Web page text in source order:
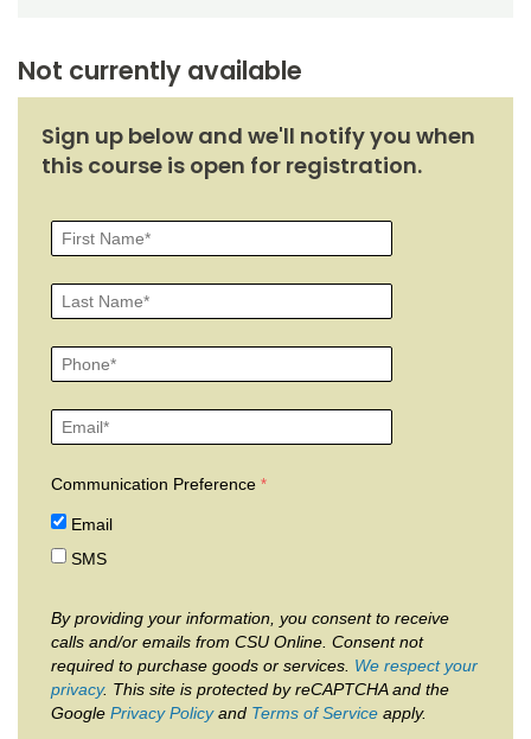
Not currently available
Sign up below and we'll notify you when
this course is open for registration.
Communication Preference
Email
SMS
By providing your information, you consent to receive
calls and/or emails from CSU Online. Consent not
required to purchase goods or services. We respect your
privacy. This site is protected by reCAPTCHA and the
Google Privacy Policyand Terms of Service apply.